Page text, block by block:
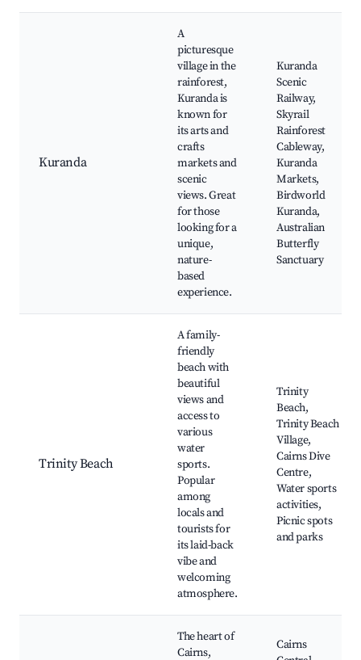
Kuranda
A
picturesque
village in the
rainforest,
Kuranda is
known for
its arts and
crafts
markets and
scenic
views. Great
for those
looking for a
unique,
nature-
based
experience.
Kuranda
Scenic
Railway,
Skyrail
Rainforest
Cableway,
Kuranda
Markets,
Birdworld
Kuranda,
Australian
Butterfly
Sanctuary
Trinity Beach
A family-
friendly
beach with
beautiful
views and
access to
various
water
sports.
Popular
among
locals and
tourists for
its laid-back
vibe and
welcoming
atmosphere.
Trinity
Beach,
Trinity Beach
Village,
Cairns Dive
Centre,
Water sports
activities,
Picnic spots
and parks
The heart of
Cairns,
Cairns